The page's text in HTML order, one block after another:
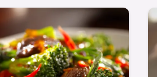
blends creamy
with a savory
for elevated